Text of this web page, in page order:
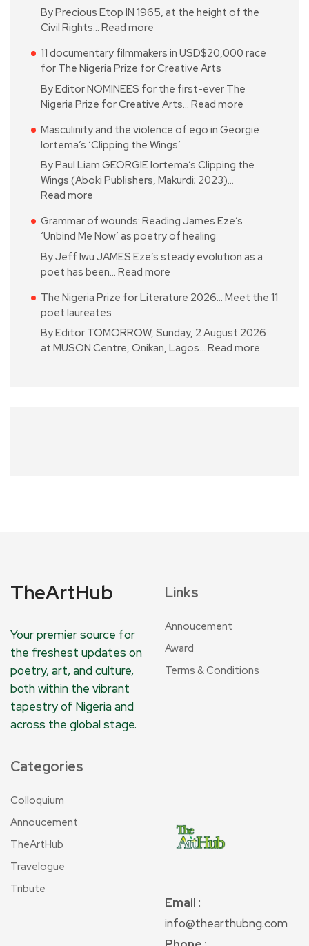
By Precious Etop IN 1965, at the height of the
Civil Rights… Read more
11 documentary filmmakers in USD$20,000 race
for The Nigeria Prize for Creative Arts
By Editor NOMINEES for the first-ever The
Nigeria Prize for Creative Arts… Read more
Masculinity and the violence of ego in Georgie
Iortema’s ‘Clipping the Wings’
By Paul Liam GEORGIE Iortema’s Clipping the
Wings (Aboki Publishers, Makurdi; 2023)…
Read more
Grammar of wounds: Reading James Eze’s
‘Unbind Me Now’ as poetry of healing
By Jeff Iwu JAMES Eze’s steady evolution as a
poet has been… Read more
The Nigeria Prize for Literature 2026… Meet the 11
poet laureates
By Editor TOMORROW, Sunday, 2 August 2026
at MUSON Centre, Onikan, Lagos… Read more
TheArtHub
Your premier source for
the freshest updates on
poetry, art, and culture,
both within the vibrant
tapestry of Nigeria and
across the global stage.
Links
Annoucement
Award
Terms & Conditions
Categories
Colloquium
Annoucement
TheArtHub
Travelogue
Tribute
Email :
info@thearthubng.com